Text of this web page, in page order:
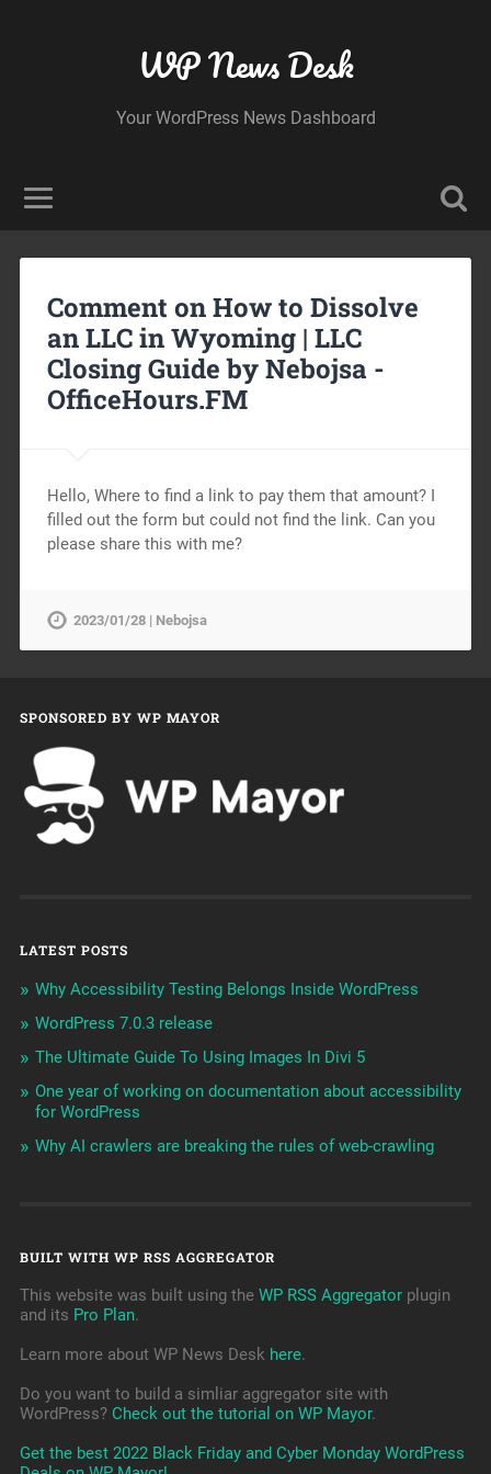
WP News Desk
Your WordPress News Dashboard
Comment on How to Dissolve
an LLC in Wyoming | LLC
Closing Guide by Nebojsa -
OfficeHours.FM
Hello, Where to find a link to pay them that amount? I
filled out the form but could not find the link. Can you
please share this with me?
2023/01/28 | Nebojsa
SPONSORED BY WP MAYOR
LATEST POSTS
Why Accessibility Testing Belongs Inside WordPress
WordPress 7.0.3 release
The Ultimate Guide To Using Images In Divi 5
One year of working on documentation about accessibility
for WordPress
Why AI crawlers are breaking the rules of web-crawling
BUILT WITH WP RSS AGGREGATOR
This website was built using the WP RSS Aggregatorplugin
and its Pro Plan.
Learn more about WP News Desk here.
Do you want to build a simliar aggregator site with
WordPress? Check out the tutorial on WP Mayor.
Get the best 2022 Black Friday and Cyber Monday WordPress